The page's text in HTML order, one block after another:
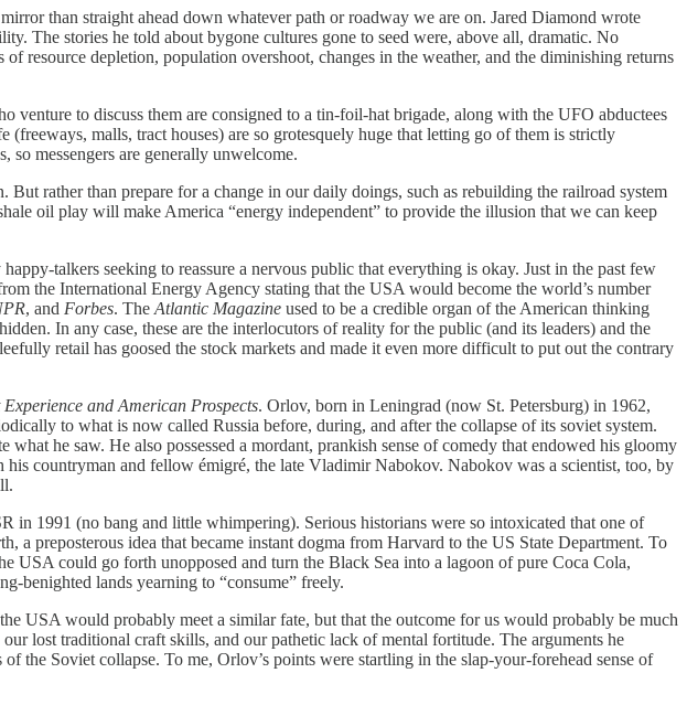
than straight ahead down whatever path or roadway we are on. Jared Diamond wrote
The stories he told about bygone cultures gone to seed were, above all, dramatic. No
resource depletion, population overshoot, changes in the weather, and the diminishing returns
to discuss them are consigned to a tin-foil-hat brigade, along with the UFO abductees
malls, tract houses) are so grotesquely huge that letting go of them is strictly
so messengers are generally unwelcome.
than prepare for a change in our daily doings, such as rebuilding the railroad system
oil play will make America “energy independent” to provide the illusion that we can keep
talkers seeking to reassure a nervous public that everything is okay. Just in the past few
the International Energy Agency stating that the USA would become the world’s number
, and Forbes. The Atlantic Magazine used to be a credible organ of the American thinking
In any case, these are the interlocutors of reality for the public (and its leaders) and the
retail has goosed the stock markets and made it even more difficult to put out the contrary
and American Prospects. Orlov, born in Leningrad (now St. Petersburg) in 1962,
to what is now called Russia before, during, and after the collapse of its soviet system.
he saw. He also possessed a mordant, prankish sense of comedy that endowed his gloomy
countryman and fellow émigré, the late Vladimir Nabokov. Nabokov was a scientist, too, by
1991 (no bang and little whimpering). Serious historians were so intoxicated that one of
preposterous idea that became instant dogma from Harvard to the US State Department. To
USA could go forth unopposed and turn the Black Sea into a lagoon of pure Coca Cola,
benighted lands yearning to “consume” freely.
would probably meet a similar fate, but that the outcome for us would probably be much
lost traditional craft skills, and our pathetic lack of mental fortitude. The arguments he
the Soviet collapse. To me, Orlov’s points were startling in the slap-your-forehead sense of